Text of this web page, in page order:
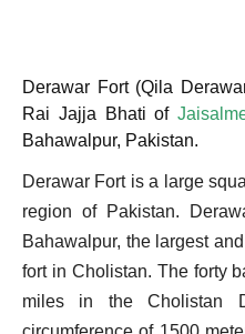
Derawar Fort (Qila
Rai Jajja Bhati of
Bahawalpur, Pakistan.
Derawar Fort is a large
region of Pakistan.
Bahawalpur, the largest
fort in Cholistan. The forty
miles in the Cholistan